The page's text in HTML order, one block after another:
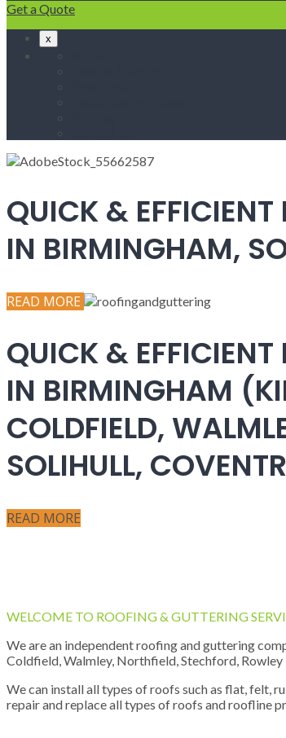
Get a Quote
x
QUICK & EFFICIENT
IN BIRMINGHAM,
READ MORE
QUICK & EFFICIENT
IN BIRMINGHAM
COLDFIELD,
SOLIHULL,
READ MORE
WELCOME TO ROOFING & GUTTERING
We are an independent roofing and guttering
Coldfield, Walmley, Northfield, Stechford, Rowley
We can install all types of roofs such as flat, felt,
repair and replace all types of roofs and roofline